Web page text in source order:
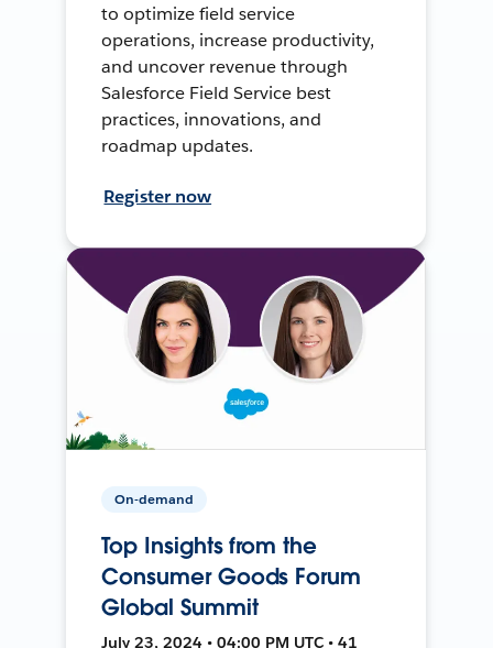
to optimize field service
operations, increase productivity,
and uncover revenue through
Salesforce Field Service best
practices, innovations, and
roadmap updates.
Register now
On-demand
Top Insights from the
Consumer Goods Forum
Global Summit
July 23, 2024 • 04:00 PM UTC • 41